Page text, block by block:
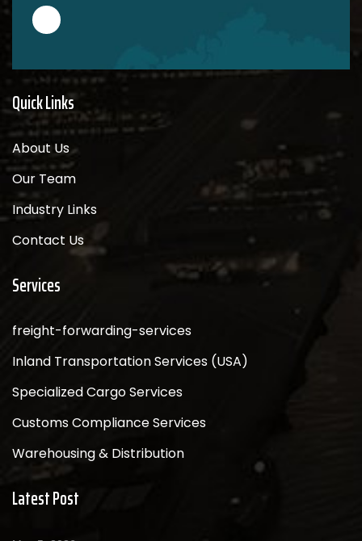
Quick Links
About Us
Our Team
Industry Links
Contact Us
Services
freight-forwarding-services
Inland Transportation Services (USA)
Specialized Cargo Services
Customs Compliance Services
Warehousing & Distribution
Latest Post